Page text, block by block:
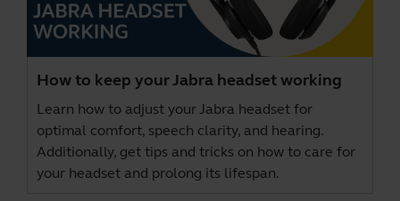
How to keep your Jabra headset working
Learn how to adjust your Jabra headset for
optimal comfort, speech clarity, and hearing.
Additionally, get tips and tricks on how to care for
your headset and prolong its lifespan.